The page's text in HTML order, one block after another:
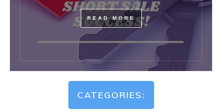
READ MORE
CATEGORIES: